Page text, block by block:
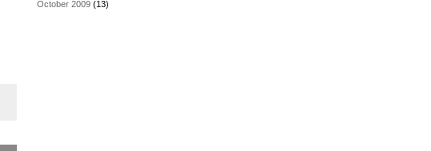
October 2009 (13)